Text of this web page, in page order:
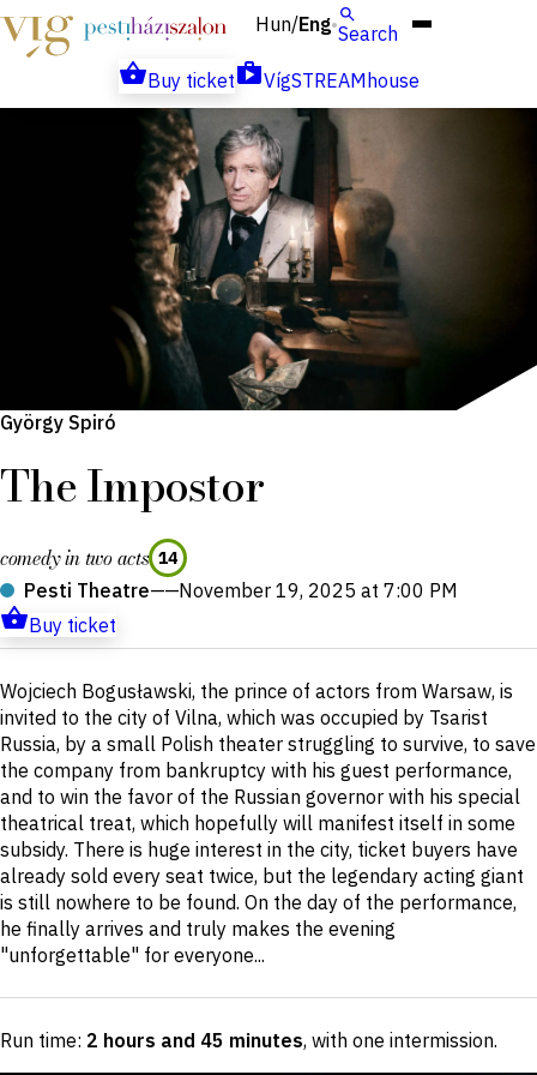
Hun/Eng Search
Buy ticket
VígSTREAMhouse
György Spiró
The Impostor
comedy in two acts 14
Pesti Theatre——November 19, 2025 at 7:00 PM
Buy ticket
Short
description
Wojciech Bogusławski, the prince of actors from Warsaw, is
invited to the city of Vilna, which was occupied by Tsarist
Russia, by a small Polish theater struggling to survive, to save
the company from bankruptcy with his guest performance,
and to win the favor of the Russian governor with his special
theatrical treat, which hopefully will manifest itself in some
subsidy. There is huge interest in the city, ticket buyers have
already sold every seat twice, but the legendary acting giant
is still nowhere to be found. On the day of the performance,
he finally arrives and truly makes the evening
"unforgettable" for everyone...
Run time: 2 hours and 45 minutes, with one intermission.